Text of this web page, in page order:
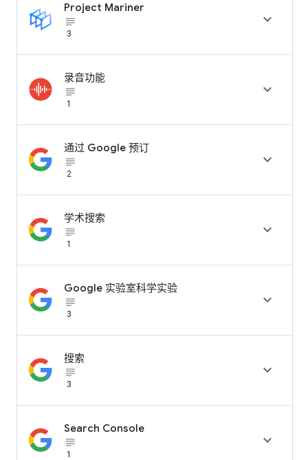
Project Mariner
subject_black
3

录音功能
subject_black
1

通过 Google 预订
subject_black
2

学术搜索
subject_black
1

Google 实验室科学实验
subject_black
3

搜索
subject_black
3

Search Console
subject_black
1
